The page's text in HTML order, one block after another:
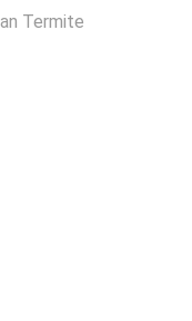
Termite